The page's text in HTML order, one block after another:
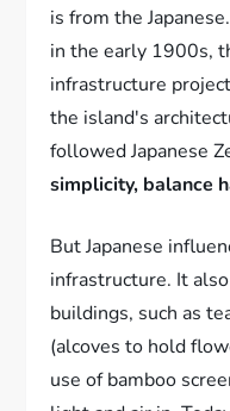
is from the
in the early 1900s,
infrastructure
the island's
followed Japanese
simplicity, balance
But Japanese
infrastructure. It
buildings, such as
(alcoves to hold
use of bamboo